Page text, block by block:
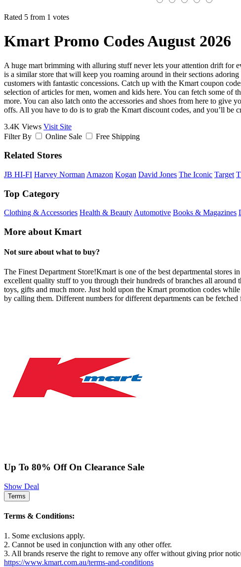
Rated 5 from 1 votes
Kmart Promo Codes August 2026
A huge mart brimming with alluring stuff never lets your attention drift for
is a similar store that will keep you roaming around in their sections
customers with fantastic concessions. Catch up with the Kmart coupon
selection of articles for men, women and kids here. You can fetch some of
more. You can also latch onto the accessories and shoes from here to
offs. All you have to do is to grab the Kmart discount codes, and you’ll
3.4K Views Visit Site
Filter By
Online Sale Free Shipping
Related Stores
JB HI-FI Harvey Norman Amazon Kogan David Jones The Iconic Target
Top Category
Clothing & Accessories Health & Beauty Automotive Books & Magazines
More about Kmart
Not sure about what to buy?
The Finest Department Store!Kmart is one of the best departmental stores
excellent quality stuff to you through their hundreds of branches all
toys, gifts and much more. Just hold upon the Kmart promotion codes
by calling them. Different numbers for different departments can be
Up To 80% Off On Clearance Sale
Show Deal
Terms
Terms & Conditions:
1. Some exclusions apply.
2. Cannot be used in conjunction with any other offer.
3. All brands reserve the right to remove any offer without giving prior
https://www.kmart.com.au/terms-and-conditions